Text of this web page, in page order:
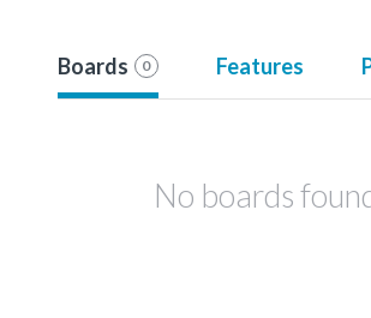
Boards 0 Features
No boards